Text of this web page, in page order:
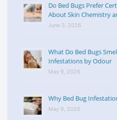
Do Bed Bugs Prefer
About Skin Chemistry
June 3, 2026
What Do Bed Bugs
Infestations by Odour
May 9, 2026
Why Bed Bug
May 9, 2026